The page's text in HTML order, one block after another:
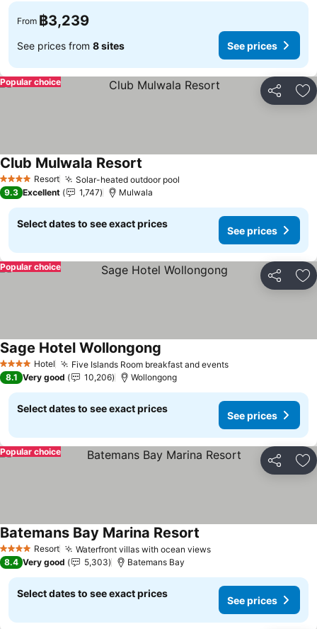
From ฿3,239
See prices from 8 sites See prices
Share
Popular choice
4 Stars Resort Solar-heated outdoor pool
Club Mulwala Resort
9.3 Excellent 1,747 Mulwala
Select dates to see exact prices
See prices
Share
Popular choice
4 Stars Hotel Five Islands Room breakfast and events
Sage Hotel Wollongong
8.1 Very good 10,206 Wollongong
Select dates to see exact prices
See prices
Share
Popular choice
4 Stars Resort Waterfront villas with ocean views
Batemans Bay Marina Resort
8.4 Very good 5,303 Batemans Bay
Select dates to see exact prices
See prices